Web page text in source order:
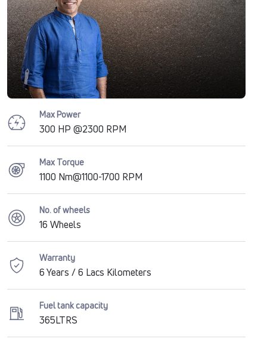
Max Power
300 HP @2300 RPM
Max Torque
1100 Nm@1100-1700 RPM
No. of wheels
16 Wheels
Warranty
6 Years / 6 Lacs Kilometers
Fuel tank capacity
365LTRS